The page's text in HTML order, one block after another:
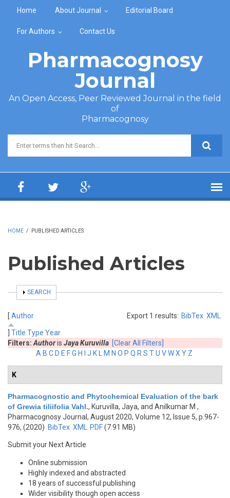
Home About Journal Editorial Board
For Authors Contact Us
Pharmacognosy
Journal
An Open Access, Peer Reviewed Journal in the field
of
Pharmacognosy
Search form
HOME / PUBLISHED ARTICLES
Published Articles
SHOW
SEARCH
Export 1 results: BibTex XML
[ Author
Title Type Year
Filters: Authoris Jaya Kuruvilla [Clear All Filters]
A B C D E FG H J K M N O P Q R S TU VWX Y Z
K
Pharmacognostic and Phytochemical Evaluation of the bark
of Grewia tiliifolia Vahl., Kuruvilla, Jaya, and Anilkumar M ,
Pharmacognosy Journal, August 2020, Volume 12, Issue 5, p.967-
976, (2020) BibTex XML PDF(7.91 MB)
Submit your Next Article
Online submission
Highly indexed and abstracted
18 years of successful publishing
Wider visibility though open access